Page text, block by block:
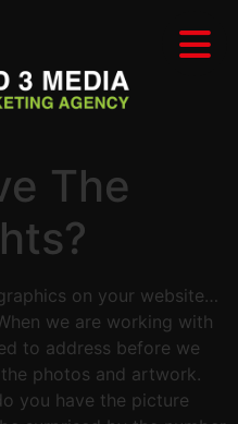
The
on your website…
we are working with
to address before we
photos and artwork.
you have the picture